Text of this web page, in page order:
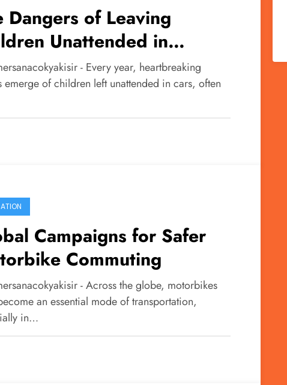
Dangers of Leaving
Unattended in
- Every year, heartbreaking
emerge of children left unattended in cars, often
Campaigns for Safer
Commuting
- Across the globe, motorbikes
an essential mode of transportation,
in…